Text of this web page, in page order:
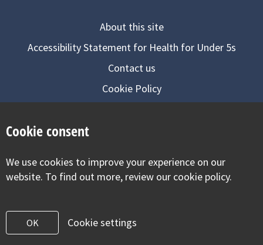
About this site
Accessibility Statement for Health for Under 5s
Contact us
Cookie Policy
Visit our facebook
Visit our twitter
Visit our
Cookie consent
We use cookies to improve your experience on our
website. To find out more, review our cookie policy.
OK Cookie settings